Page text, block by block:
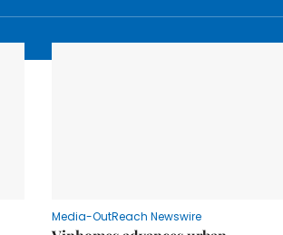
Media-OutReach Newswire